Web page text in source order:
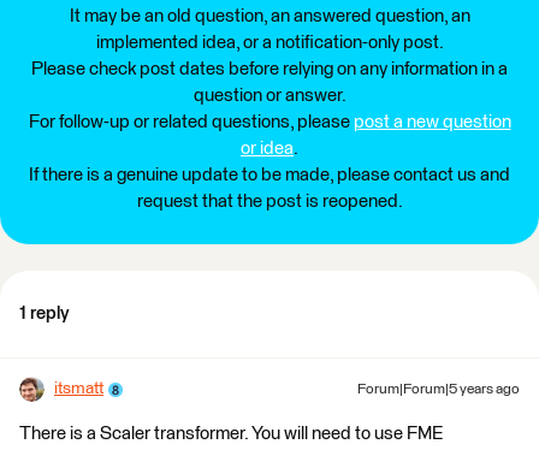
It may be an old question, an answered question, an
implemented idea, or a notification-only post.
Please check post dates before relying on any information in a
question or answer.
For follow-up or related questions, please post a new question
or idea.
If there is a genuine update to be made, please contact us and
request that the post is reopened.
1 reply
itsmatt Forum|Forum|5 years ago
There is a Scaler transformer. You will need to use FME